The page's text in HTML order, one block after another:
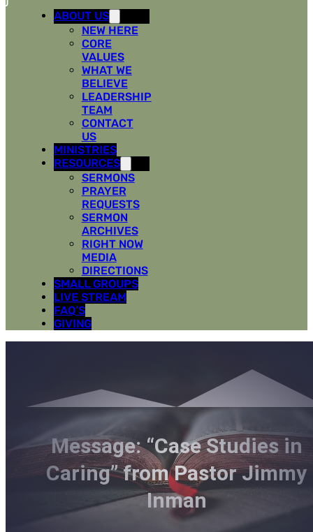
ABOUT US
NEW HERE
CORE
VALUES
WHAT WE
BELIEVE
LEADERSHIP
TEAM
CONTACT
US
MINISTRIES
RESOURCES
SERMONS
PRAYER
REQUESTS
SERMON
ARCHIVES
RIGHT NOW
MEDIA
DIRECTIONS
SMALL GROUPS
LIVE STREAM
FAQ’S
GIVING
Message: “Case Studies in
Caring” from Pastor Jimmy
Inman